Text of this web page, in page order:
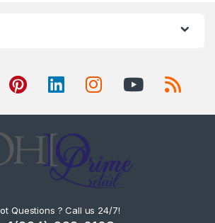
Questions ? Call us 24/7!